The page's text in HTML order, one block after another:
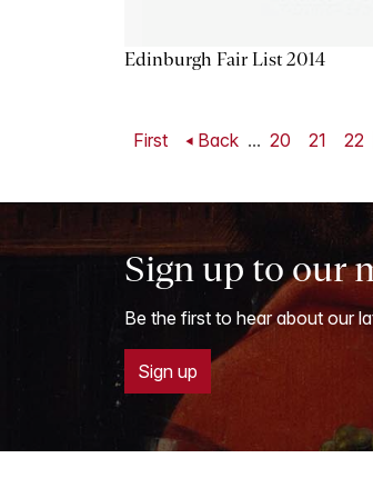
Edinburgh Fair List 2014
First Back ... 20 21 22
Sign up to our
Be the first to hear about our
Sign up